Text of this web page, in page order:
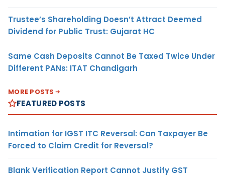
Trustee’s Shareholding Doesn’t Attract Deemed
Dividend for Public Trust: Gujarat HC
Same Cash Deposits Cannot Be Taxed Twice Under
Different PANs: ITAT Chandigarh
MORE POSTS
FEATURED POSTS
Intimation for IGST ITC Reversal: Can Taxpayer Be
Forced to Claim Credit for Reversal?
Blank Verification Report Cannot Justify GST